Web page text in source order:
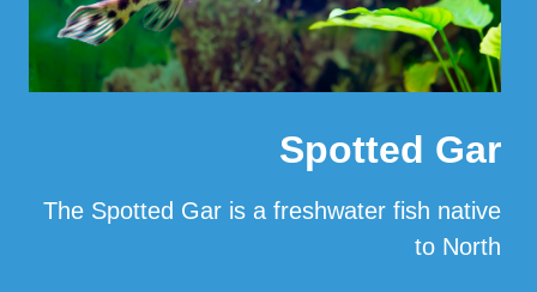
Spotted Gar
The Spotted Gar is a freshwater fish native
to North